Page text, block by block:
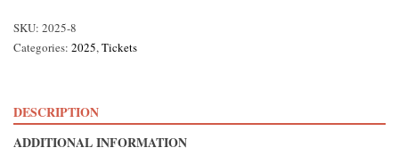
SKU: 2025-8
Categories: 2025,Tickets
DESCRIPTION
ADDITIONAL INFORMATION